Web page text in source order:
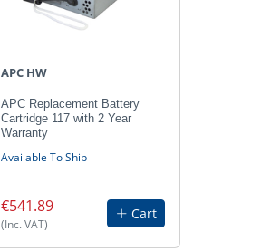
APC HW
APC Replacement Battery
Cartridge 117 with 2 Year
Warranty
Available To Ship
€541.89
(Inc. VAT)
Cart